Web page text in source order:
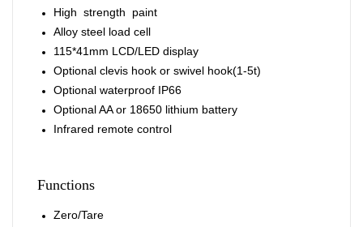
High strength paint
Alloy steel load cell
115*41mm LCD/LED display
Optional clevis hook or swivel hook(1-5t)
Optional waterproof IP66
Optional AA or 18650 lithium battery
Infrared remote control
Functions
Zero/Tare